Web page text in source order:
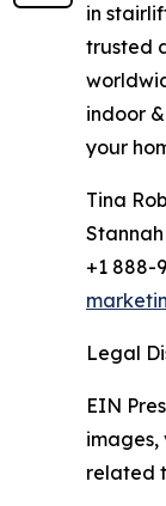
in
trusted
indoor
your
Tina
+1 888-
Legal
EIN
images,
related